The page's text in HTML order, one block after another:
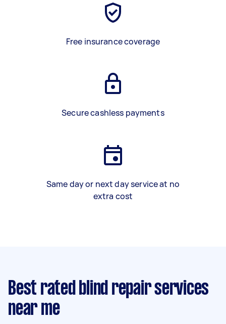
Free insurance coverage
Secure cashless payments
Same day or next day service at no
extra cost
Best rated blind repair services
near me